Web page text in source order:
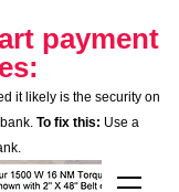
Cart
payment
it likely is the security on
To fix this: Use a